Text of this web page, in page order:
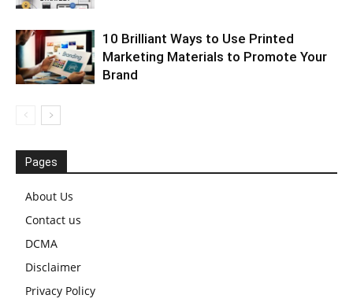
10 Brilliant Ways to Use Printed
Marketing Materials to Promote Your
Brand
Pages
About Us
Contact us
DCMA
Disclaimer
Privacy Policy